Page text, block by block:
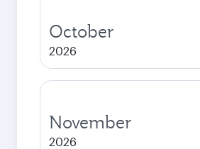
October
2026
November
2026